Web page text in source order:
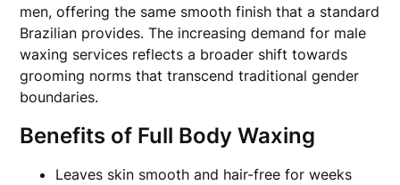
men, offering the same smooth finish that a standard
Brazilian provides. The increasing demand for male
waxing services reflects a broader shift towards
grooming norms that transcend traditional gender
boundaries.
Benefits of Full Body Waxing
Leaves skin smooth and hair-free for weeks